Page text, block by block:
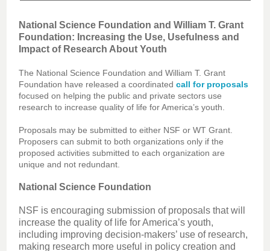
National Science Foundation and William T. Grant
Foundation: Increasing the Use, Usefulness and
Impact of Research About Youth
The National Science Foundation and William T. Grant
Foundation have released a coordinated call for proposals
focused on helping the public and private sectors use
research to increase quality of life for America’s youth.
Proposals may be submitted to either NSF or WT Grant.
Proposers can submit to both organizations only if the
proposed activities submitted to each organization are
unique and not redundant.
National Science Foundation
NSF is encouraging submission of proposals that will
increase the quality of life for America’s youth,
including improving decision-makers’ use of research,
making research more useful in policy creation and